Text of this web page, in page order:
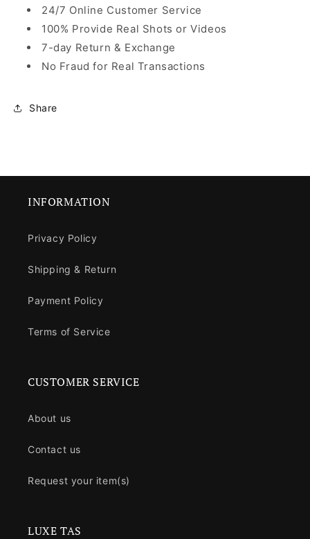
24/7 Online Customer Service
100% Provide Real Shots or Videos
7-day Return & Exchange
No Fraud for Real Transactions
Share
INFORMATION
Privacy Policy
Shipping & Return
Payment Policy
Terms of Service
CUSTOMER SERVICE
About us
Contact us
Request your item(s)
LUXE TAS